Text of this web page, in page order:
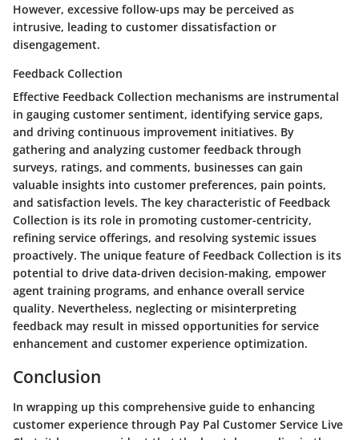
However, excessive follow-ups may be perceived as
intrusive, leading to customer dissatisfaction or
disengagement.
Feedback Collection
Effective Feedback Collection mechanisms are instrumental
in gauging customer sentiment, identifying service gaps,
and driving continuous improvement initiatives. By
gathering and analyzing customer feedback through
surveys, ratings, and comments, businesses can gain
valuable insights into customer preferences, pain points,
and satisfaction levels. The key characteristic of Feedback
Collection is its role in promoting customer-centricity,
refining service offerings, and resolving systemic issues
proactively. The unique feature of Feedback Collection is its
potential to drive data-driven decision-making, empower
agent training programs, and enhance overall service
quality. Nevertheless, neglecting or misinterpreting
feedback may result in missed opportunities for service
enhancement and customer experience optimization.
Conclusion
In wrapping up this comprehensive guide to enhancing
customer experience through Pay Pal Customer Service Live